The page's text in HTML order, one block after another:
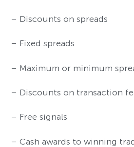
– Discounts on spreads
– Fixed spreads
– Maximum or minimum
– Discounts on transaction
– Free signals
– Cash awards to winning